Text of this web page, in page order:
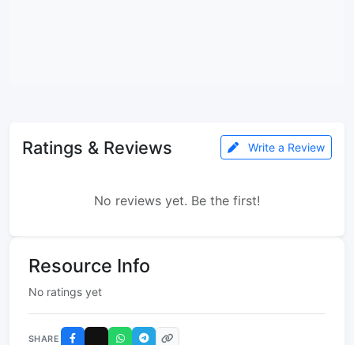
Ratings & Reviews Write a Review
No reviews yet. Be the first!
Resource Info
No ratings yet
SHARE